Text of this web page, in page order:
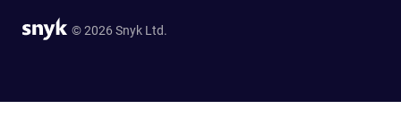
© 2026 Snyk Ltd.